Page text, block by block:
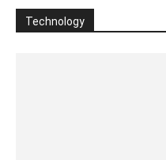
Technology